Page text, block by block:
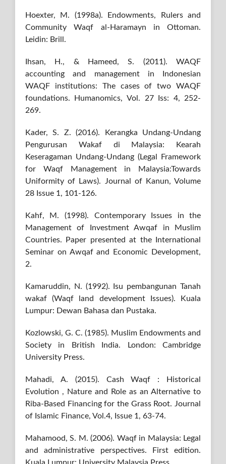
Hoexter, M. (1998a). Endowments, Rulers and
Community Waqf al-Haramayn in Ottoman.
Leidin: Brill.
Ihsan, H., & Hameed, S. (2011). WAQF
accounting and management in Indonesian
WAQF institutions: The cases of two WAQF
foundations. Humanomics, Vol. 27 Iss: 4, 252-
269.
Kader, S. Z. (2016). Kerangka Undang-Undang
Pengurusan Wakaf di Malaysia: Kearah
Keseragaman Undang-Undang (Legal Framework
for Waqf Management in Malaysia:Towards
Uniformity of Laws). Journal of Kanun, Volume
28 Issue 1, 101-126.
Kahf, M. (1998). Contemporary Issues in the
Management of Investment Awqaf in Muslim
Countries. Paper presented at the International
Seminar on Awqaf and Economic Development,
2.
Kamaruddin, N. (1992). Isu pembangunan Tanah
wakaf (Waqf land development Issues). Kuala
Lumpur: Dewan Bahasa dan Pustaka.
Kozlowski, G. C. (1985). Muslim Endowments and
Society in British India. London: Cambridge
University Press.
Mahadi, A. (2015). Cash Waqf : Historical
Evolution , Nature and Role as an Alternative to
Riba-Based Financing for the Grass Root. Journal
of Islamic Finance, Vol.4, Issue 1, 63-74.
Mahamood, S. M. (2006). Waqf in Malaysia: Legal
and administrative perspectives. First edition.